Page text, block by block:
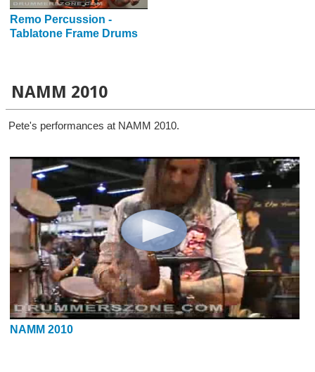
Remo Percussion -
Tablatone Frame Drums
NAMM 2010
Pete's performances at NAMM 2010.
NAMM 2010